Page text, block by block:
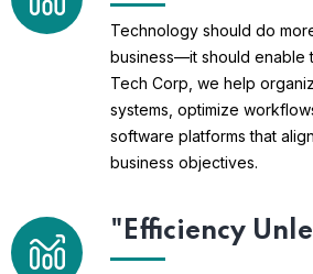
Technology should do
business—it should enable
Tech Corp, we help
systems, optimize
software platforms that
business objectives.
"Efficiency